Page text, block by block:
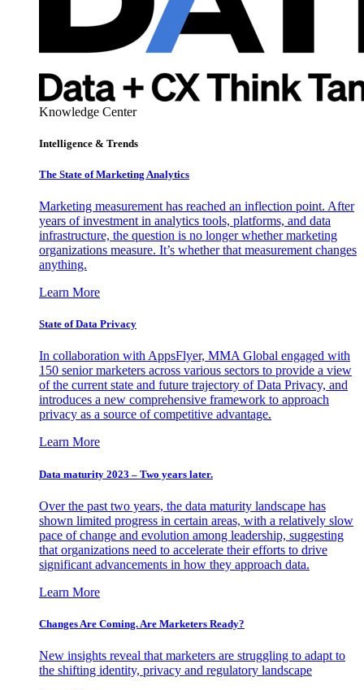
Knowledge Center
Intelligence & Trends
The State of Marketing Analytics
Marketing measurement has reached an inflection point. After
years of investment in analytics tools, platforms, and data
infrastructure, the question is no longer whether marketing
organizations measure. It’s whether that measurement changes
anything.
Learn More
State of Data Privacy
In collaboration with AppsFlyer, MMA Global engaged with
150 senior marketers across various sectors to provide a view
of the current state and future trajectory of Data Privacy, and
introduces a new comprehensive framework to approach
privacy as a source of competitive advantage.
Learn More
Data maturity 2023 – Two years later.
Over the past two years, the data maturity landscape has
shown limited progress in certain areas, with a relatively slow
pace of change and evolution among leadership, suggesting
that organizations need to accelerate their efforts to drive
significant advancements in how they approach data.
Learn More
Changes Are Coming. Are Marketers Ready?
New insights reveal that marketers are struggling to adapt to
the shifting identity, privacy and regulatory landscape